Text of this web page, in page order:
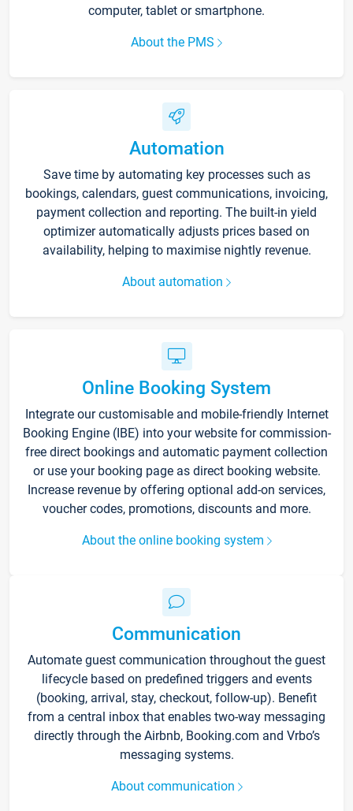
computer, tablet or smartphone.
About the PMS
Automation
Save time by automating key processes such as
bookings, calendars, guest communications, invoicing,
payment collection and reporting. The built-in yield
optimizer automatically adjusts prices based on
availability, helping to maximise nightly revenue.
About automation
Online Booking System
Integrate our customisable and mobile-friendly Internet
Booking Engine (IBE) into your website for commission-
free direct bookings and automatic payment collection
or use your booking page as direct booking website.
Increase revenue by offering optional add-on services,
voucher codes, promotions, discounts and more.
About the online booking system
Communication
Automate guest communication throughout the guest
lifecycle based on predefined triggers and events
(booking, arrival, stay, checkout, follow-up). Benefit
from a central inbox that enables two-way messaging
directly through the Airbnb, Booking.com and Vrbo’s
messaging systems.
About communication